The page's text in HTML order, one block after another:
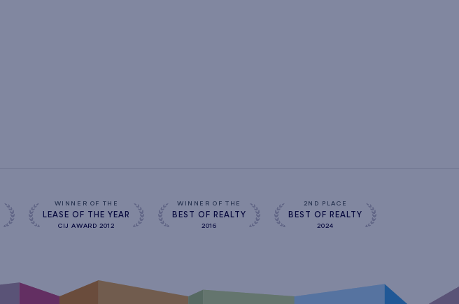
WINNER OF THE
LEASE OF THE YEAR
CIJ AWARD 2012
WINNER OF THE
BEST OF REALTY
2016
2ND PLACE
BEST OF REALTY
2024